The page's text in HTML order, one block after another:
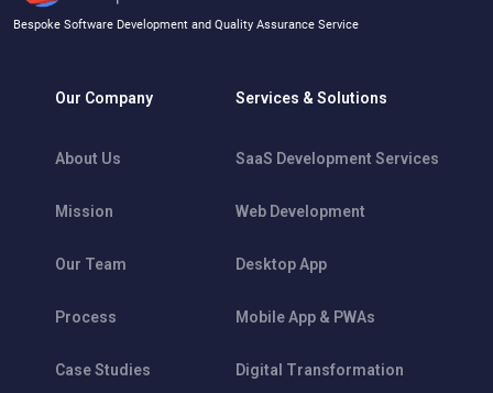
Bespoke Software Development and Quality Assurance Service
Our Company
About Us
Mission
Our Team
Process
Case Studies
Services & Solutions
SaaS Development Services
Web Development
Desktop App
Mobile App & PWAs
Digital Transformation